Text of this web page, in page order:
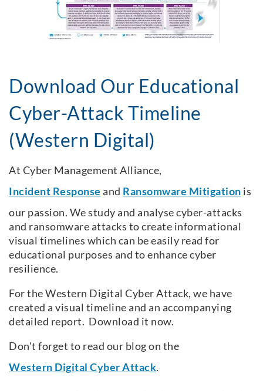
Download Our Educational
Cyber-Attack Timeline
(Western Digital)
At Cyber Management Alliance,
Incident Response and Ransomware Mitigation is
our passion. We study and analyse cyber-attacks
and ransomware attacks to create informational
visual timelines which can be easily read for
educational purposes and to enhance cyber
resilience.
For the Western Digital Cyber Attack, we have
created a visual timeline and an accompanying
detailed report. Download it now.
Don't forget to read our blog on the
Western Digital Cyber Attack.